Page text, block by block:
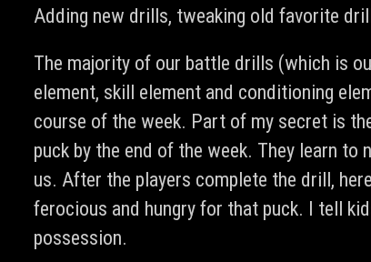
Adding new drills, tweaking old favorite
The majority of our battle drills (which is
element, skill element and conditioning
course of the week. Part of my secret is
puck by the end of the week. They learn
us. After the players complete the drill,
ferocious and hungry for that puck. I tell
possession.